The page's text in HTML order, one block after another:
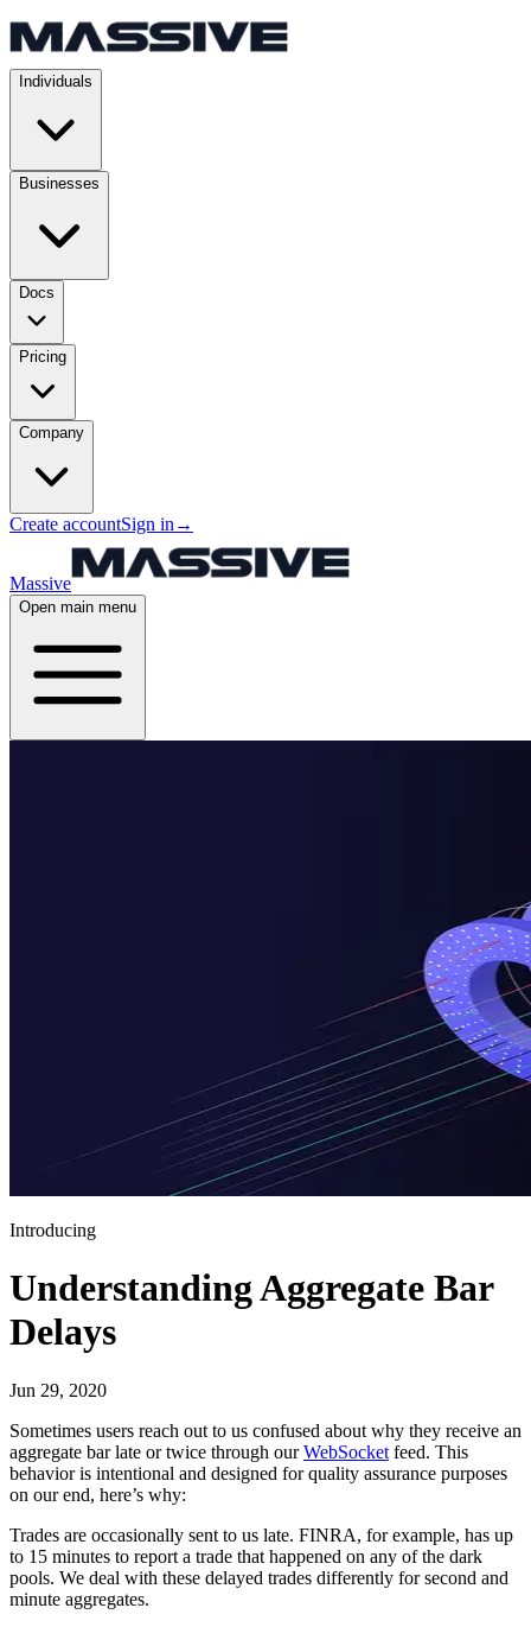
Individuals
Businesses
Docs
Pricing
Company
Create accountSign in →
Massive
Open main menu
Introducing
Understanding Aggregate Bar
Delays
Jun 29, 2020
Sometimes users reach out to us confused about why they receive an
aggregate bar late or twice through ourWebSocket feed. This
behavior is intentional and designed for quality assurance purposes
on our end, here’s why:
Trades are occasionally sent to us late. FINRA, for example, has up
to 15 minutes to report a trade that happened on any of the dark
pools. We deal with these delayed trades differently for second and
minute aggregates.